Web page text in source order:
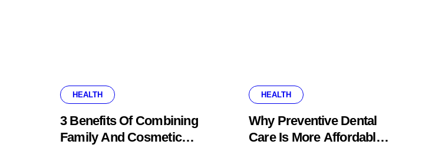
HEALTH
3 Benefits Of Combining
Family And Cosmetic
HEALTH
Why Preventive Dental
Care Is More Affordable